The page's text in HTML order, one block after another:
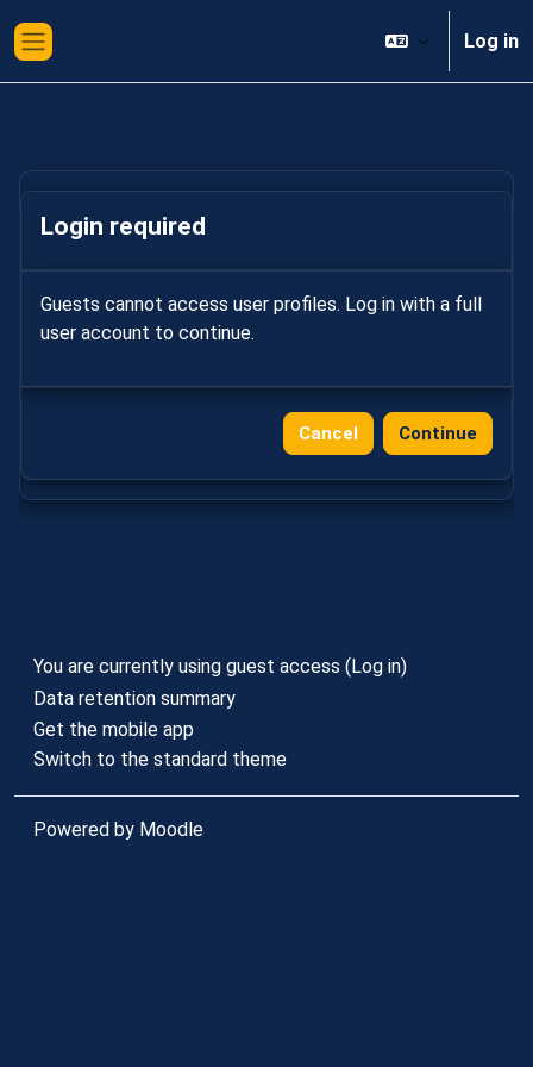
Side panel
Log in
Login required
Guests cannot access user profiles. Log in with a full
user account to continue.
Cancel Continue
You are currently using guest access (Log in)
Data retention summary
Get the mobile app
Switch to the standard theme
Powered by Moodle